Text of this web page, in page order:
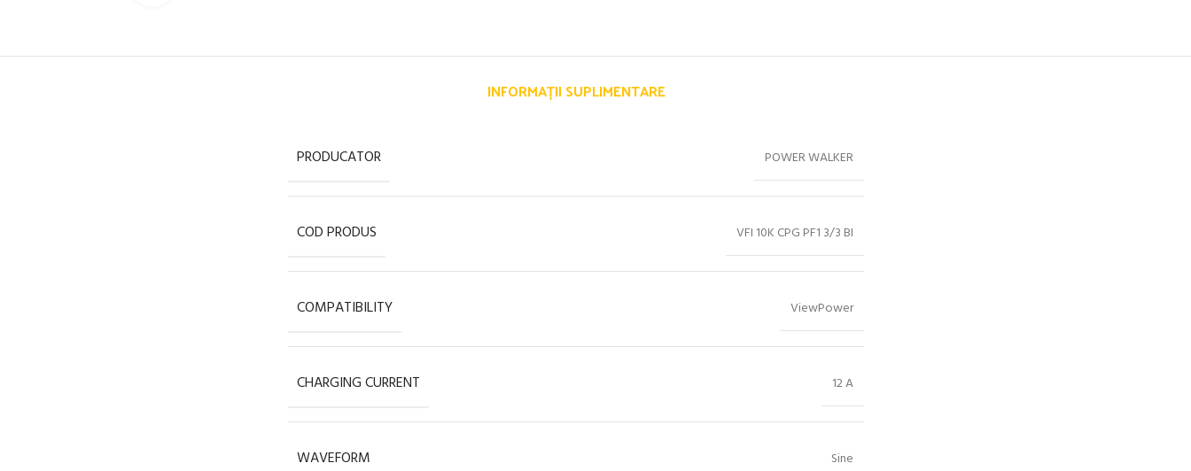
INFORMAȚII SUPLIMENTARE
PRODUCATOR POWER WALKER
COD PRODUS VFI 10K CPG PF1 3/3 BI
COMPATIBILITY ViewPower
CHARGING CURRENT 12 A
WAVEFORM Sine